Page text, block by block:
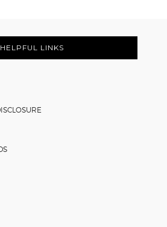
Worksheets
HELPFUL LINKS